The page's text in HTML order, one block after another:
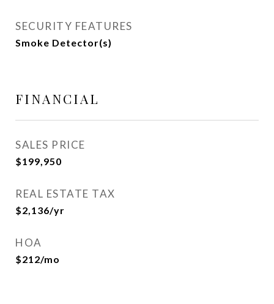
SECURITY FEATURES
Smoke Detector(s)
FINANCIAL
SALES PRICE
$199,950
REAL ESTATE TAX
$2,136/yr
HOA
$212/mo